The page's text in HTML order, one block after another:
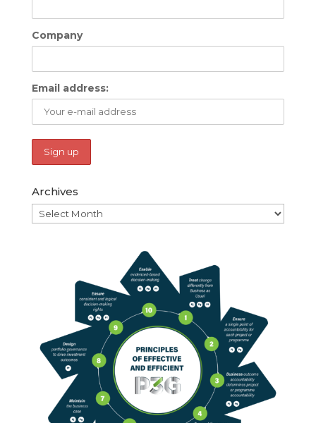
Company
Email address:
Archives
Archives